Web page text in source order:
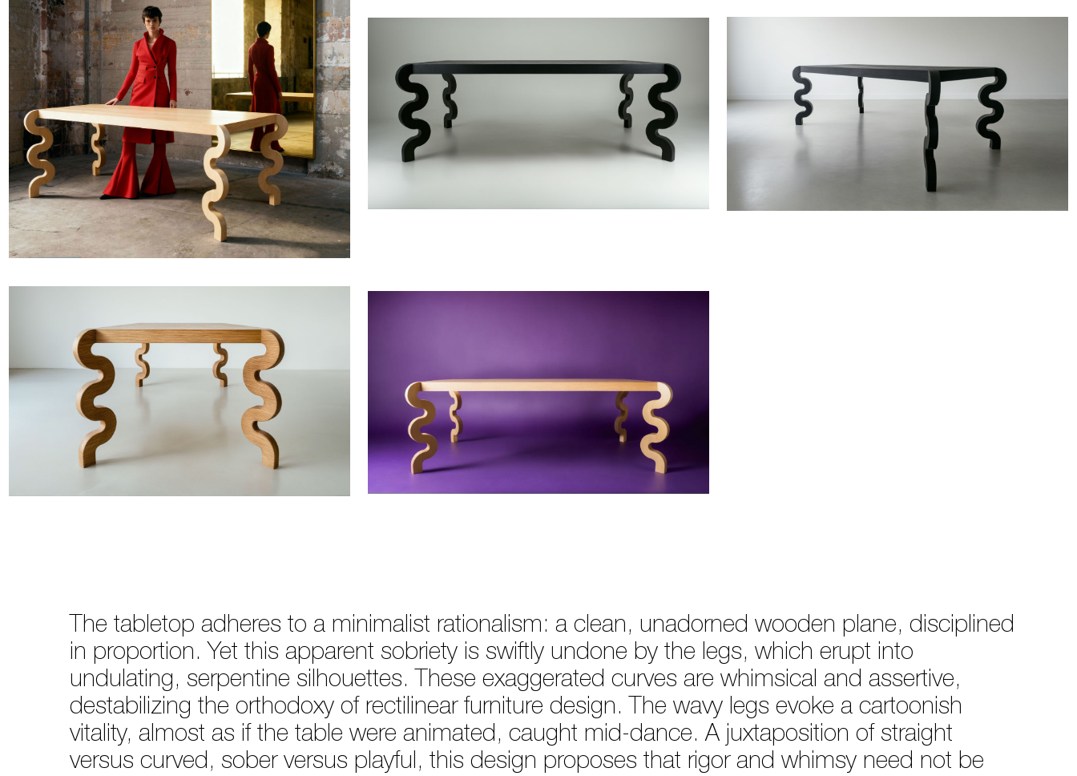
The tabletop adheres to a minimalist rationalism: a clean, unadorned wooden plane, disciplined
in proportion. Yet this apparent sobriety is swiftly undone by the legs, which erupt into
undulating, serpentine silhouettes. These exaggerated curves are whimsical and assertive,
destabilizing the orthodoxy of rectilinear furniture design. The wavy legs evoke a cartoonish
vitality, almost as if the table were animated, caught mid-dance. A juxtaposition of straight
versus curved, sober versus playful, this design proposes that rigor and whimsy need not be